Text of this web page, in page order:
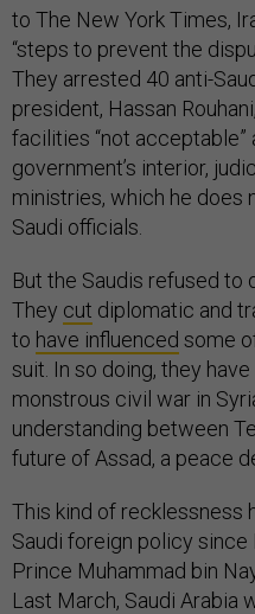
to The New York Times,
“steps to prevent the
They arrested 40 anti-
president, Hassan
facilities “not acceptable”
government’s interior,
ministries, which he
Saudi officials.
But the Saudis refused to
They cut diplomatic and
to have influenced some
suit. In so doing, they
monstrous civil war in
understanding between
future of Assad, a peace
This kind of recklessness
Saudi foreign policy since
Prince Muhammad bin
Last March, Saudi Arabia